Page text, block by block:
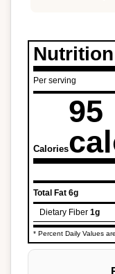
Per serving
Calories
95
Total Fat 6g
Dietary Fiber 1g
* Percent Daily Values